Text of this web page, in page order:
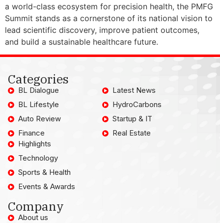
a world-class ecosystem for precision health, the PMFG
Summit stands as a cornerstone of its national vision to
lead scientific discovery, improve patient outcomes,
and build a sustainable healthcare future.
Categories
BL Dialogue
BL Lifestyle
Auto Review
Finance
Latest News
HydroCarbons
Startup & IT
Real Estate
Highlights
Technology
Sports & Health
Events & Awards
Company
About us